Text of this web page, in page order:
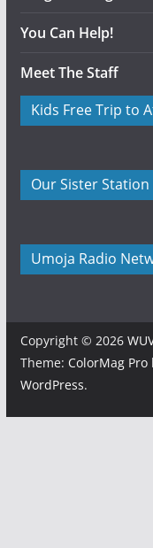
You Can Help!
Meet The Staff
Kids Free Trip to
Our Sister Station
Umoja Radio
Copyright © 2026
Theme: ColorMag Pro
WordPress.